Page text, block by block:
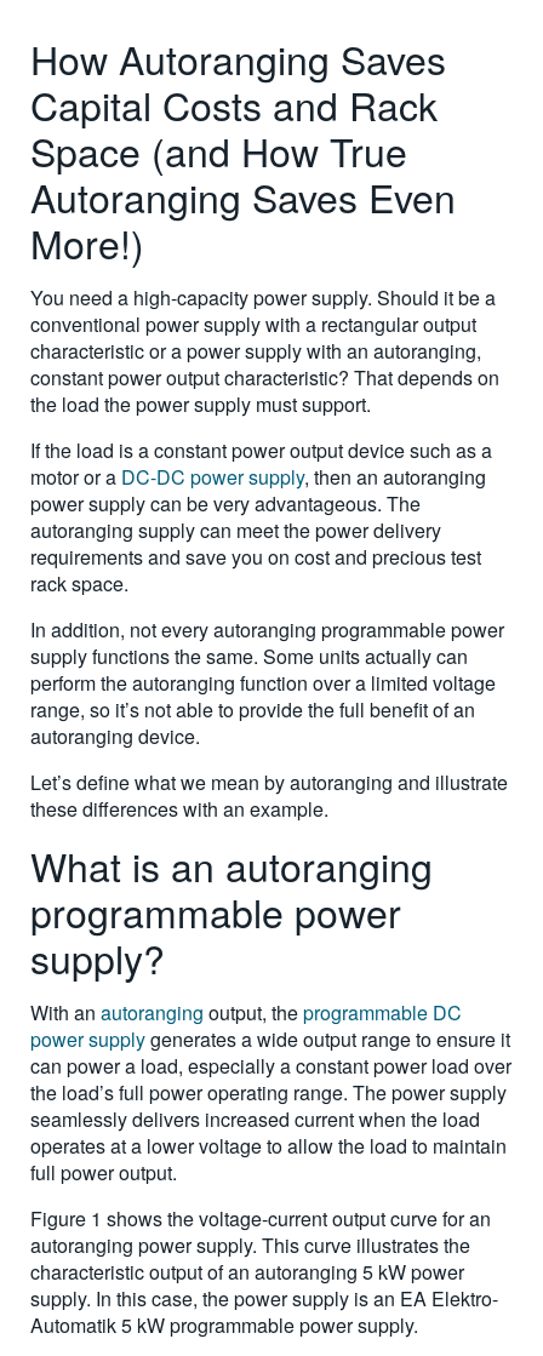
How Autoranging Saves
Capital Costs and Rack
Space (and How True
Autoranging Saves Even
More!)
You need a high-capacity power supply. Should it be a
conventional power supply with a rectangular output
characteristic or a power supply with an autoranging,
constant power output characteristic? That depends on
the load the power supply must support.
If the load is a constant power output device such as a
motor or a DC-DC power supply, then an autoranging
power supply can be very advantageous. The
autoranging supply can meet the power delivery
requirements and save you on cost and precious test
rack space.
In addition, not every autoranging programmable power
supply functions the same. Some units actually can
perform the autoranging function over a limited voltage
range, so it’s not able to provide the full benefit of an
autoranging device.
Let’s define what we mean by autoranging and illustrate
these differences with an example.
What is an autoranging
programmable power
supply?
With an autoranging output, theprogrammable DC
power supplygenerates a wide output range to ensure it
can power a load, especially a constant power load over
the load’s full power operating range. The power supply
seamlessly delivers increased current when the load
operates at a lower voltage to allow the load to maintain
full power output.
Figure 1 shows the voltage-current output curve for an
autoranging power supply. This curve illustrates the
characteristic output of an autoranging 5 kW power
supply. In this case, the power supply is an EA Elektro-
Automatik 5 kW programmable power supply.